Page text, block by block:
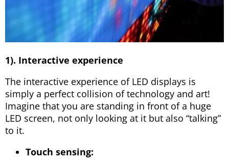
1). Interactive experience
The interactive experience of LED displays is
simply a perfect collision of technology and art!
Imagine that you are standing in front of a huge
LED screen, not only looking at it but also “talking”
to it.
Touch sensing: